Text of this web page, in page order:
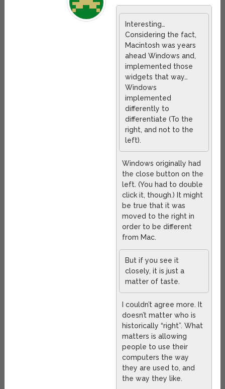
Interesting…
Considering the fact,
Macintosh was years
ahead Windows and,
implemented those
widgets that way…
Windows
implemented
differently to
differentiate (To the
right, and not to the
left).
Windows originally had
the close button on the
left. (You had to double
click it, though.) It might
be true that it was
moved to the right in
order to be different
from Mac.
But if you see it
closely, it is just a
matter of taste.
I couldn’t agree more. It
doesn’t matter who is
historically “right”. What
matters is allowing
people to use their
computers the way
they are used to, and
the way they like.